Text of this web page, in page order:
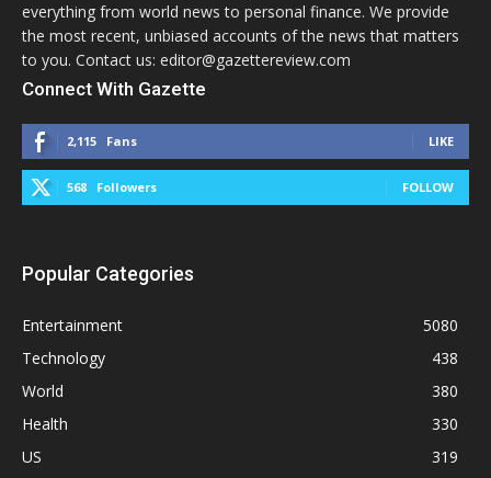
everything from world news to personal finance. We provide
the most recent, unbiased accounts of the news that matters
to you. Contact us: editor@gazettereview.com
Connect With Gazette
2,115 Fans LIKE
568 Followers FOLLOW
Popular Categories
Entertainment
5080
Technology
438
World
380
Health
330
US
319